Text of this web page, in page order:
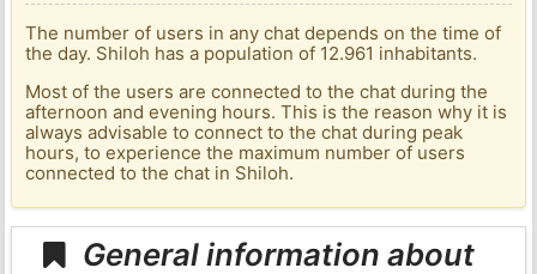
The number of users in any chat depends on the time of
the day. Shiloh has a population of 12.961 inhabitants.
Most of the users are connected to the chat during the
afternoon and evening hours. This is the reason why it is
always advisable to connect to the chat during peak
hours, to experience the maximum number of users
connected to the chat in Shiloh.
General information about